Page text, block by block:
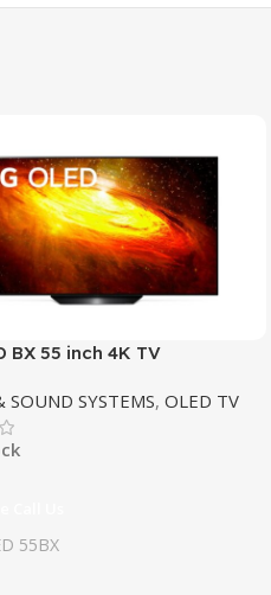
BX 55 inch 4K TV
SOUND SYSTEMS, OLED TV
55BX